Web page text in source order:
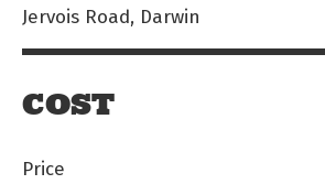
Jervois Road, Darwin
COST
Price